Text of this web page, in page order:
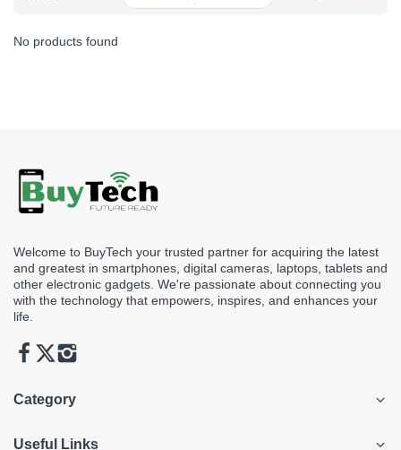
No products found
Welcome to BuyTech your trusted partner for acquiring the latest
and greatest in smartphones, digital cameras, laptops, tablets and
other electronic gadgets. We're passionate about connecting you
with the technology that empowers, inspires, and enhances your
life.
Category
Useful Links